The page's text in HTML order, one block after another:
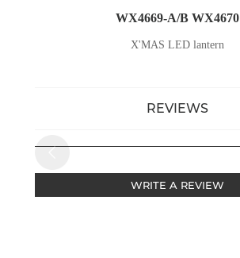
WX4669-A/B WX4670
X'MAS LED lantern
REVIEWS
WRITE A REVIEW